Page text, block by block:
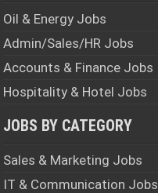
Oil & Energy Jobs
Admin/Sales/HR Jobs
Accounts & Finance Jobs
Hospitality & Hotel Jobs
JOBS BY CATEGORY
Sales & Marketing Jobs
IT & Communication Jobs